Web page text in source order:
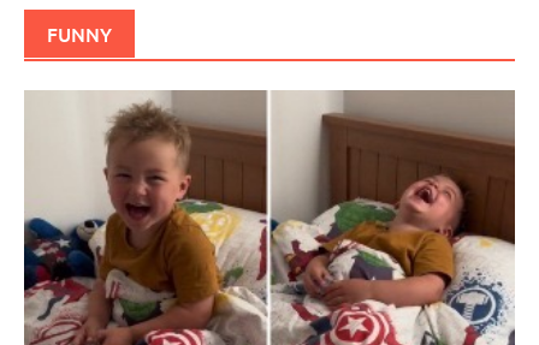
FUNNY